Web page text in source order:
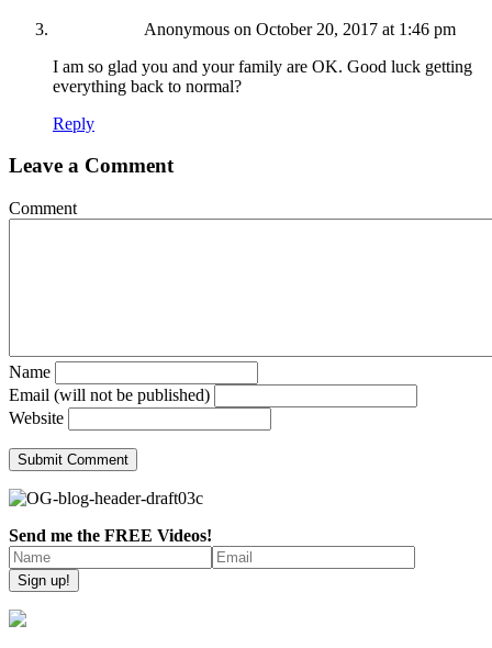
Anonymous on October 20, 2017 at 1:46 pm
I am so glad you and your family are OK. Good luck getting
everything back to normal?
Reply
Leave a Comment
Comment
Name
Email (will not be published)
Website
Send me the FREE Videos!